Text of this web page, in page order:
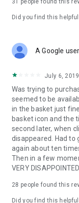
31 people found this
Did you find this
A Google user
July 6, 2019
Was trying to
seemed to be
in the basket just
basket icon and the
second later, when
disappeared. Had to
again about ten
Then in a few
VERY
28 people found this
Did you find this